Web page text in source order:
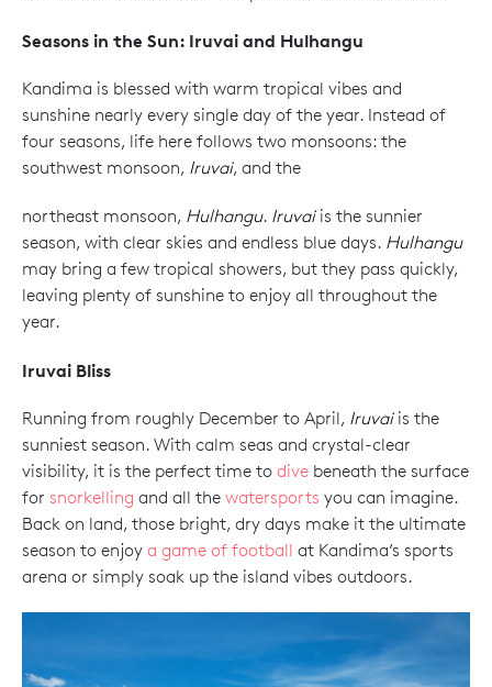
Seasons in the Sun: Iruvai and Hulhangu
Kandima is blessed with warm tropical vibes and
sunshine nearly every single day of the year. Instead of
four seasons, life here follows two monsoons: the
southwest monsoon, Iruvai, and the
northeast monsoon, Hulhangu. Iruvaiis the sunnier
season, with clear skies and endless blue days. Hulhangu
may bring a few tropical showers, but they pass quickly,
leaving plenty of sunshine to enjoy all throughout the
year.
Iruvai Bliss
Running from roughly December to April, Iruvaiis the
sunniest season. With calm seas and crystal-clear
visibility, it is the perfect time to dive beneath the surface
for snorkelling and all the watersports you can imagine.
Back on land, those bright, dry days make it the ultimate
season to enjoy a game of football at Kandima’s sports
arena or simply soak up the island vibes outdoors.